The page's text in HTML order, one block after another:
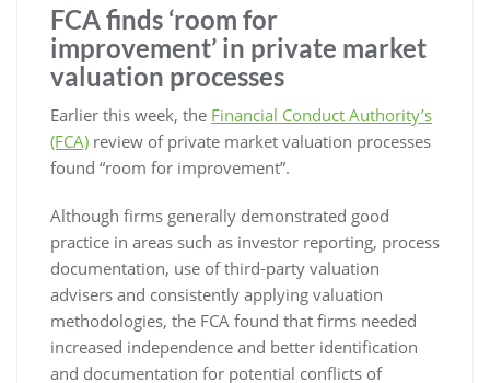
FCA finds ‘room for
improvement’ in private market
valuation processes
Earlier this week, the Financial Conduct Authority’s
(FCA) review of private market valuation processes
found “room for improvement”.
Although firms generally demonstrated good
practice in areas such as investor reporting, process
documentation, use of third-party valuation
advisers and consistently applying valuation
methodologies, the FCA found that firms needed
increased independence and better identification
and documentation for potential conflicts of